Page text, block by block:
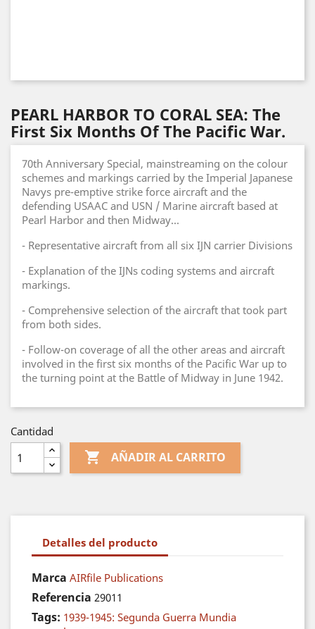
PEARL HARBOR TO CORAL SEA: The
First Six Months Of The Pacific War.
70th Anniversary Special, mainstreaming on the colour
schemes and markings carried by the Imperial Japanese
Navys pre-emptive strike force aircraft and the
defending USAAC and USN / Marine aircraft based at
Pearl Harbor and then Midway...
- Representative aircraft from all six IJN carrier Divisions
- Explanation of the IJNs coding systems and aircraft
markings.
- Comprehensive selection of the aircraft that took part
from both sides.
- Follow-on coverage of all the other areas and aircraft
involved in the first six months of the Pacific War up to
the turning point at the Battle of Midway in June 1942.
Cantidad
 AÑADIR AL CARRITO
Detalles del producto
Marca AIRfile Publications
Referencia 29011
Tags: 1939-1945: Segunda Guerra Mundia